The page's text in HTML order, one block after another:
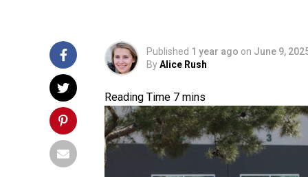
Published 1 year ago on June 9,
ByAlice Rush